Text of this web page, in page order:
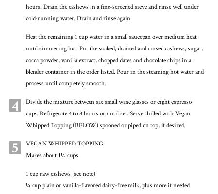
hours. Drain the cashews in a fine-screened sieve and rinse well under
cold-running water. Drain and rinse again.
Heat the remaining 1 cup water in a small saucepan over medium heat
until simmering hot. Put the soaked, drained and rinsed cashews, sugar,
cocoa powder, vanilla extract, chopped dates and chocolate chips in a
blender container in the order listed. Pour in the steaming hot water and
process until completely smooth.
4
Divide the mixture between six small wine glasses or eight espresso
cups. Refrigerate 4 to 8 hours or until set. Serve chilled with Vegan
Whipped Topping (BELOW) spooned or piped on top, if desired.
5
VEGAN WHIPPED TOPPING
Makes about 1½ cups
1 cup raw cashews (see note)
¼ cup plain or vanilla-flavored dairy-free milk, plus more if needed